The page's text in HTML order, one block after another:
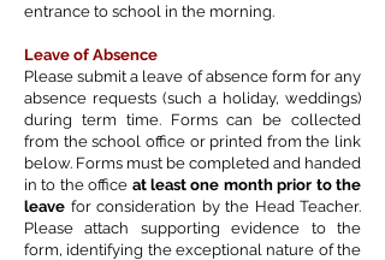
entrance to school in the morning.
Leave of Absence
Please submit a leave of absence form for any
absence requests (such a holiday, weddings)
during term time. Forms can be collected
from the school office or printed from the link
below. Forms must be completed and handed
in to the office at least one month prior to the
leave for consideration by the Head Teacher.
Please attach supporting evidence to the
form, identifying the exceptional nature of the